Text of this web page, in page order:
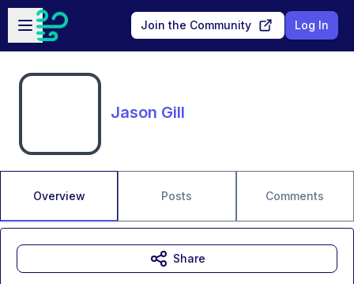
Skip to main content
Open sidebar
Join the Community Log In
Jason Gill
Overview Posts Comments
Share